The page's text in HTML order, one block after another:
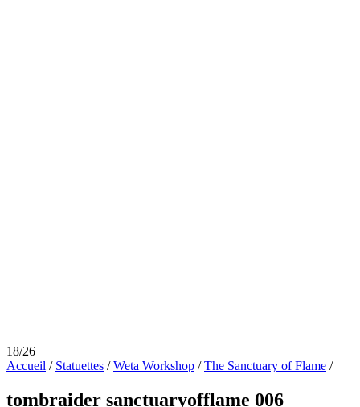
18/26
Accueil / Statuettes /Weta Workshop /The Sanctuary of Flame /
tombraider sanctuaryofflame 006